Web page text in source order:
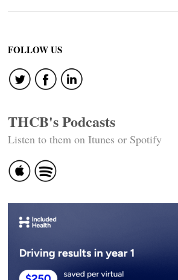
FOLLOW US
THCB's Podcasts
Listen to them on Itunes or Spotify